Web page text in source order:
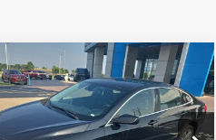
2024Chevrolet
1LT
$18,760
SALE PRICE
More
Vehicle